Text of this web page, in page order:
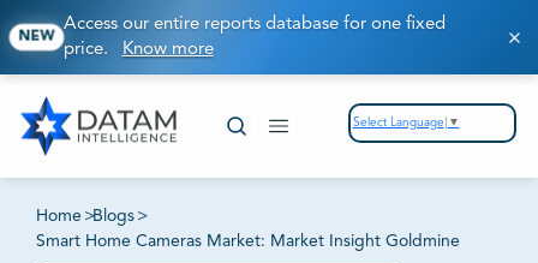
NEW
Access our entire reports database for one fixed
price. Know more
Select Language ▼
Home >Blogs >
Smart Home Cameras Market: Market Insight Goldmine